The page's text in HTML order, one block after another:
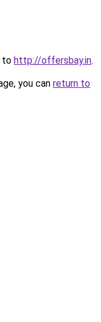
to http://offersbay.in.
you can return to